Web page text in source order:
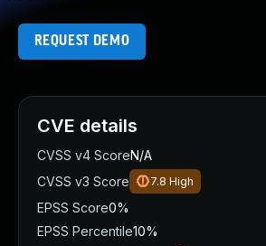
REQUEST DEMO
CVE details
CVSS v4 ScoreN/A
CVSS v3 Score
7.8 High
EPSS Score0%
EPSS Percentile10%